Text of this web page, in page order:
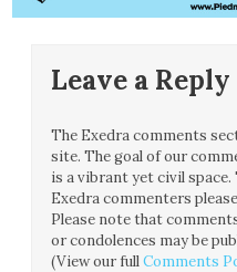
Leave a Reply
The Exedra comments
site. The goal of our
is a vibrant yet civil
Exedra commenters
Please note that
or condolences may be
(View our fullComments